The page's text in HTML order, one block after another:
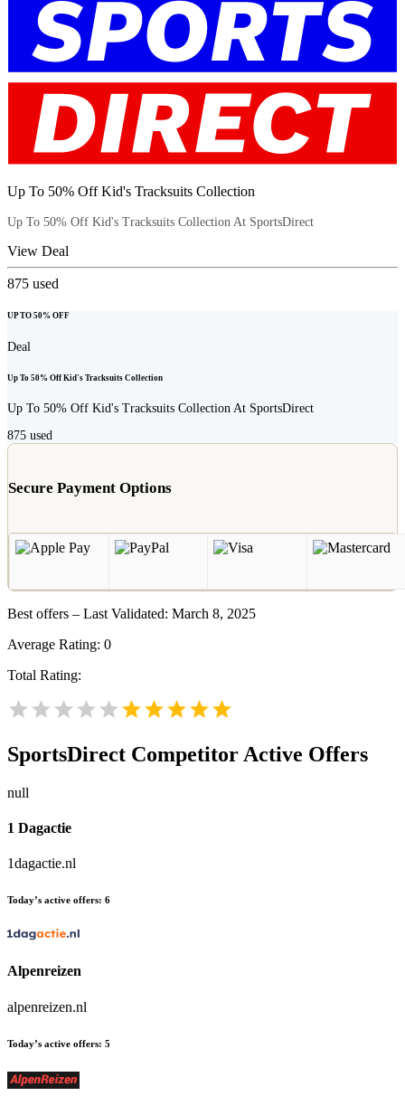
Up To 50% Off Kid's Tracksuits Collection
Up To 50% Off Kid's Tracksuits Collection At SportsDirect
View Deal
875 used
UP TO 50% OFF
Deal
Up To 50% Off Kid's Tracksuits Collection
Up To 50% Off Kid's Tracksuits Collection At SportsDirect
875 used
Secure Payment Options
Best offers – Last Validated: March 8, 2025
Average Rating: 0
Total Rating:
SportsDirect Competitor Active Offers
null
1 Dagactie
1dagactie.nl
Today’s active offers: 6
Alpenreizen
alpenreizen.nl
Today’s active offers: 5